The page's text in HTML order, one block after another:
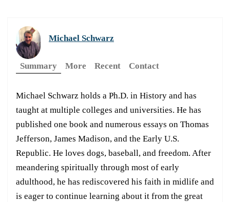
Michael Schwarz
Summary More Recent Contact
Michael Schwarz holds a Ph.D. in History and has
taught at multiple colleges and universities. He has
published one book and numerous essays on Thomas
Jefferson, James Madison, and the Early U.S.
Republic. He loves dogs, baseball, and freedom. After
meandering spiritually through most of early
adulthood, he has rediscovered his faith in midlife and
is eager to continue learning about it from the great